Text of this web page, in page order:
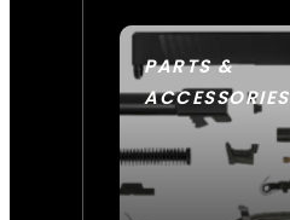
PARTS &
ACCESSORIES